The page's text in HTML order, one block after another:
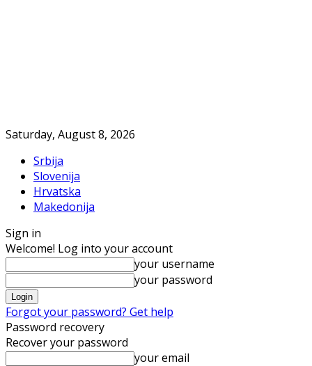
Saturday, August 8, 2026
Srbija
Slovenija
Hrvatska
Makedonija
Sign in
Welcome! Log into your account
your username
your password
Forgot your password? Get help
Password recovery
Recover your password
your email